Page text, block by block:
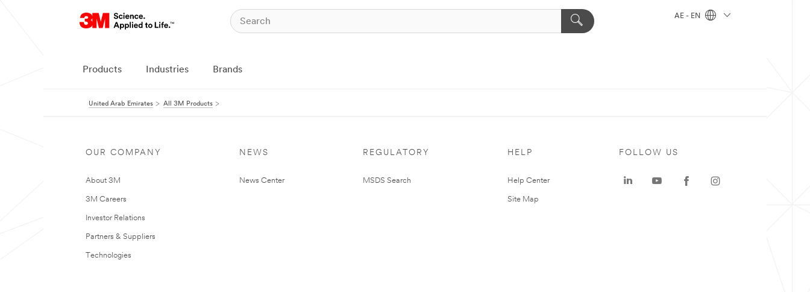
AE - EN
Products Industries Brands
United Arab Emirates All 3M Products
OUR COMPANY
About 3M
3M Careers
Investor Relations
Partners & Suppliers
Technologies
NEWS
News Center
REGULATORY
MSDS Search
HELP
Help Center
Site Map
FOLLOW US